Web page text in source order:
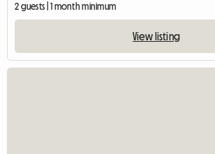
2 guests | 1 month minimum
View listing